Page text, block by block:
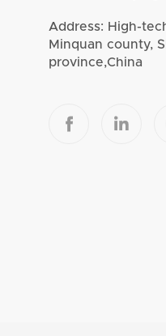
Address: High-
Minquan county,
province,China
 